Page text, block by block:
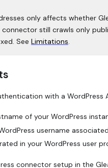
only affects whether
connector still crawls only
See Limitations.
with a WordPress
of your WordPress
username
in your WordPress user
connector setup in the